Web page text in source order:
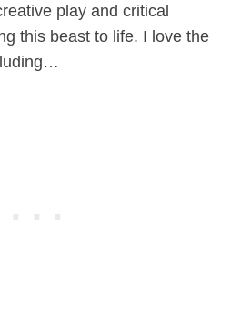
play and critical
this beast to life. I love the